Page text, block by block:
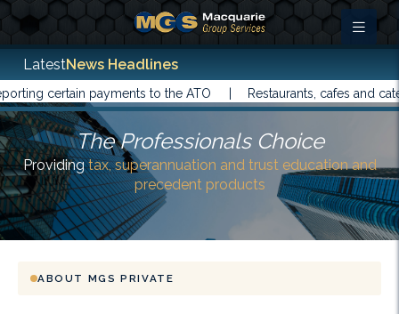
LatestNews Headlines
certain payments to the ATO | Restaurants, cafes and
The Professionals Choice
Providingtax, superannuation and trust education and
precedent products
ABOUT MGS PRIVATE